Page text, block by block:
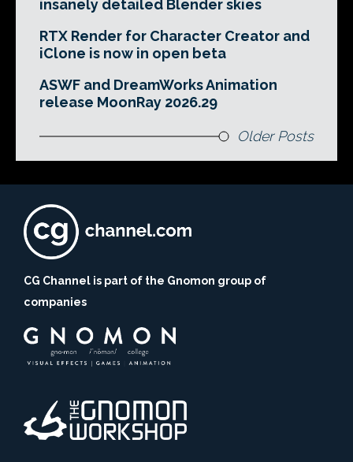
insanely detailed Blender skies
RTX Render for Character Creator and
iClone is now in open beta
ASWF and DreamWorks Animation
release MoonRay 2026.29
Older Posts
CG Channel is part of the Gnomon group of
companies